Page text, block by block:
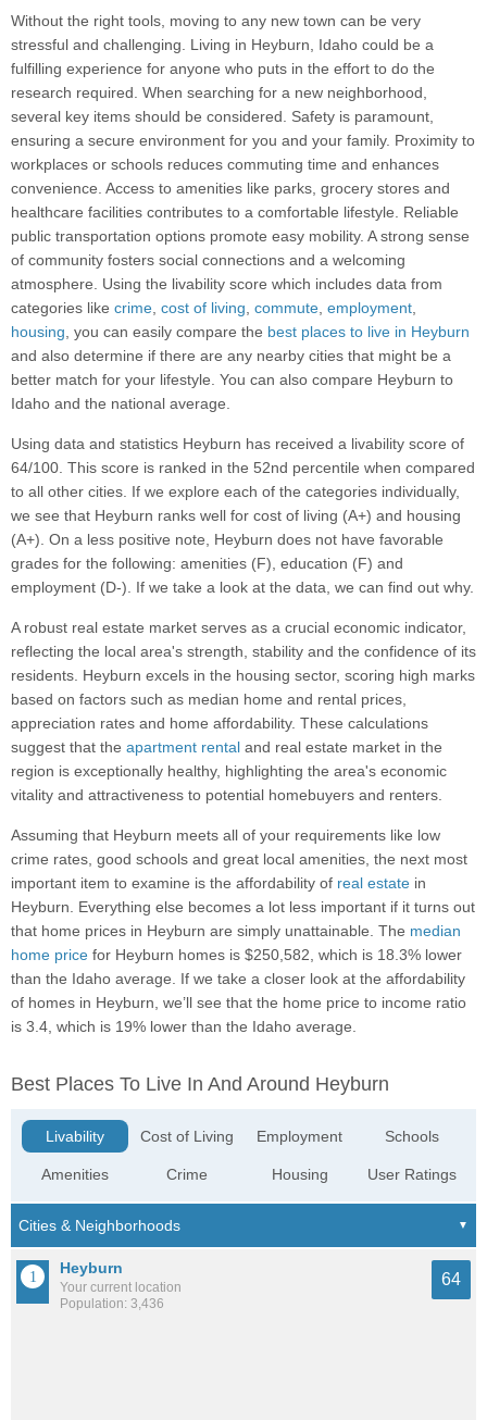
Without the right tools, moving to any new town can be very
stressful and challenging. Living in Heyburn, Idaho could be a
fulfilling experience for anyone who puts in the effort to do the
research required. When searching for a new neighborhood,
several key items should be considered. Safety is paramount,
ensuring a secure environment for you and your family. Proximity to
workplaces or schools reduces commuting time and enhances
convenience. Access to amenities like parks, grocery stores and
healthcare facilities contributes to a comfortable lifestyle. Reliable
public transportation options promote easy mobility. A strong sense
of community fosters social connections and a welcoming
atmosphere. Using the livability score which includes data from
categories like crime, cost of living, commute, employment,
housing, you can easily compare the best places to live in Heyburn
and also determine if there are any nearby cities that might be a
better match for your lifestyle. You can also compare Heyburn to
Idaho and the national average.
Using data and statistics Heyburn has received a livability score of
64/100. This score is ranked in the 52nd percentile when compared
to all other cities. If we explore each of the categories individually,
we see that Heyburn ranks well for cost of living (A+) and housing
(A+). On a less positive note, Heyburn does not have favorable
grades for the following: amenities (F), education (F) and
employment (D-). If we take a look at the data, we can find out why.
A robust real estate market serves as a crucial economic indicator,
reflecting the local area's strength, stability and the confidence of its
residents. Heyburn excels in the housing sector, scoring high marks
based on factors such as median home and rental prices,
appreciation rates and home affordability. These calculations
suggest that the apartment rental and real estate market in the
region is exceptionally healthy, highlighting the area's economic
vitality and attractiveness to potential homebuyers and renters.
Assuming that Heyburn meets all of your requirements like low
crime rates, good schools and great local amenities, the next most
important item to examine is the affordability of real estate in
Heyburn. Everything else becomes a lot less important if it turns out
that home prices in Heyburn are simply unattainable. The median
home price for Heyburn homes is $250,582, which is 18.3% lower
than the Idaho average. If we take a closer look at the affordability
of homes in Heyburn, we’ll see that the home price to income ratio
is 3.4, which is 19% lower than the Idaho average.
Best Places To Live In And Around Heyburn
Livability
Amenities
Cost of Living
Crime
Employment
Housing
Schools
User Ratings
Heyburn
Your current location
Population: 3,436
64